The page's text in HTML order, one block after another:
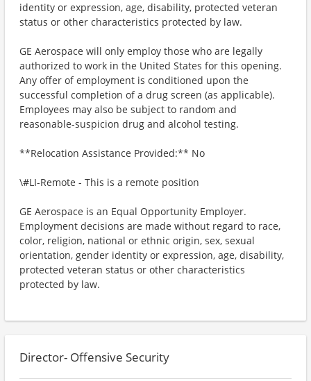
identity or expression, age, disability, protected veteran
status or other characteristics protected by law.
GE Aerospace will only employ those who are legally
authorized to work in the United States for this opening.
Any offer of employment is conditioned upon the
successful completion of a drug screen (as applicable).
Employees may also be subject to random and
reasonable-suspicion drug and alcohol testing.
**Relocation Assistance Provided:** No
\#LI-Remote - This is a remote position
GE Aerospace is an Equal Opportunity Employer.
Employment decisions are made without regard to race,
color, religion, national or ethnic origin, sex, sexual
orientation, gender identity or expression, age, disability,
protected veteran status or other characteristics
protected by law.
Director- Offensive Security